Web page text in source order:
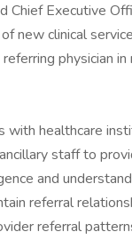
Chief Executive
new clinical
physician in
with healthcare
staff to
and
referral
referral